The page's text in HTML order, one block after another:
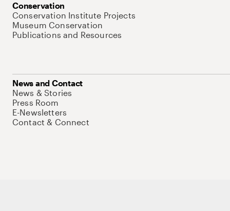
Conservation
Conservation Institute Projects
Museum Conservation
Publications and Resources
News and Contact
News & Stories
Press Room
E-Newsletters
Contact & Connect